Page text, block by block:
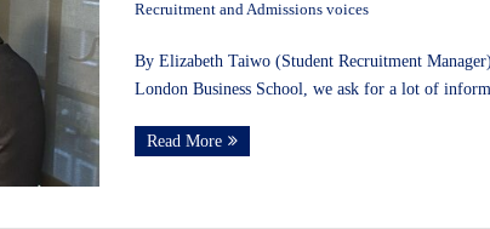
Recruitment and Admissions voices
By Elizabeth Taiwo (Student Recruitment
London Business School, we ask for a lot of
Read More